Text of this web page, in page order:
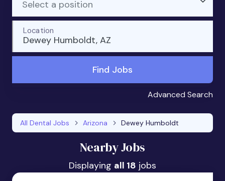
Select a position
Dewey Humboldt, AZ
Location
Find Jobs
Advanced Search
All Dental Jobs Arizona Dewey Humboldt
Nearby Jobs
Displaying all 18 jobs